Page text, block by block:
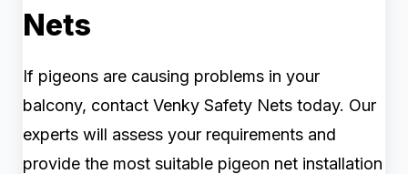
Nets
If pigeons are causing problems in your
balcony, contact Venky Safety Nets today. Our
experts will assess your requirements and
provide the most suitable pigeon net installation